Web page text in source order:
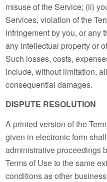
misuse of the Service; (ii)
Services, violation of the
infringement by you, or any
any intellectual property or
Such losses, costs,
include, without limitation,
consequential damages.
DISPUTE RESOLUTION
A printed version of the
given in electronic form
administrative proceedings
Terms of Use to the same
conditions as other